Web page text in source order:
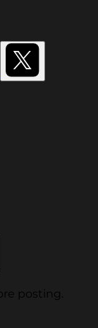
posting.